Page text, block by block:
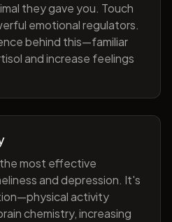
they gave you. Touch
emotional regulators.
behind this—familiar
and increase feelings
most effective
and depression. It's
activity
chemistry, increasing